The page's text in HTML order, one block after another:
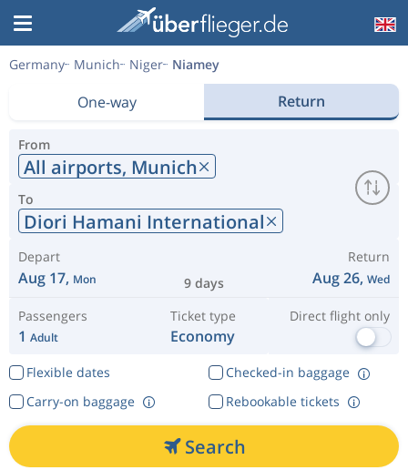
Germany Munich Niger Niamey
One-way Return
From
All airports, Munich
To
Diori Hamani International
Depart
Aug 17, Mon 9 days
Return
Aug 26, Wed
Passengers
1 Adult
Ticket type
Economy
Direct flight only
Flexible dates
Checked-in baggage
Rebookable tickets
Carry-on baggage
Search